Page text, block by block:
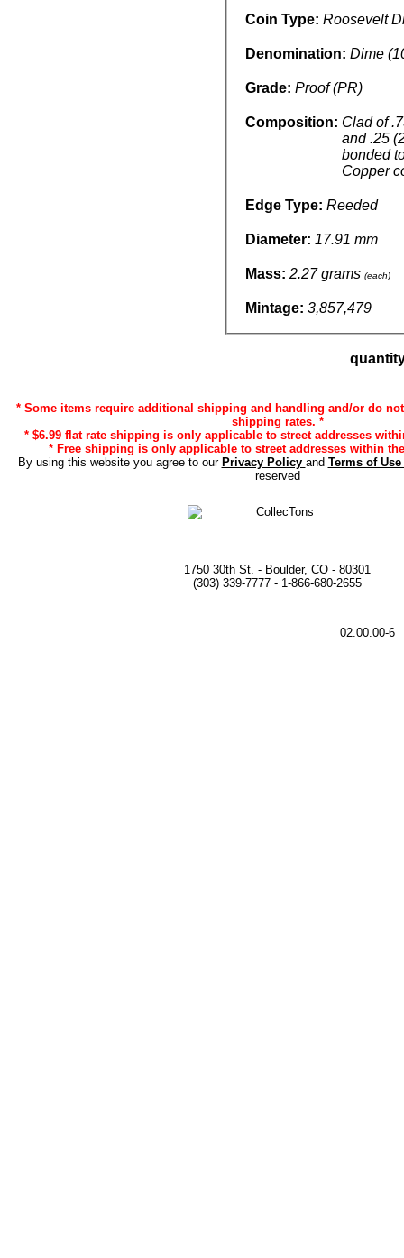
Coin Type: Roosevelt
Denomination: Dime
Grade: Proof (PR)
Composition: Clad of
and .25
bonded
Copper
Edge Type: Reeded
Diameter: 17.91 mm
Mass: 2.27 grams (each)
Mintage: 3,857,479
* Some items require additional shipping and handling and/or do
shipping rates. *
* $6.99 flat rate shipping is only applicable to street addresses
* Free shipping is only applicable to street addresses within
By using this website you agree to our Privacy Policy and Terms of Use
reserved
1750 30th St. - Boulder, CO - 80301
(303) 339-7777 - 1-866-680-2655
02.00.00-6